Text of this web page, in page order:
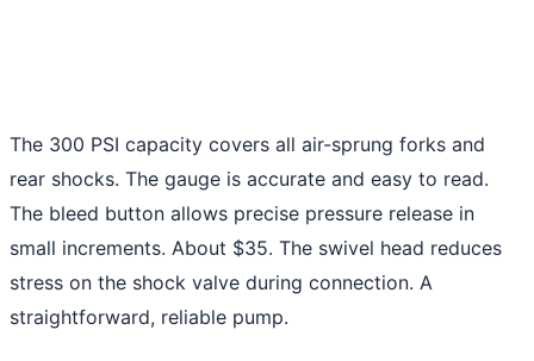
The 300 PSI capacity covers all air-sprung forks and
rear shocks. The gauge is accurate and easy to read.
The bleed button allows precise pressure release in
small increments. About $35. The swivel head reduces
stress on the shock valve during connection. A
straightforward, reliable pump.